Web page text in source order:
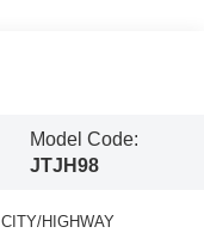
Model Code:
JTJH98
CITY/HIGHWAY